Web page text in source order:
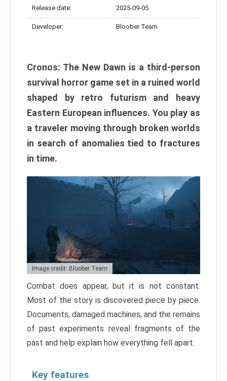
Release date: 2025-09-05
Developer: Bloober Team
Cronos: The New Dawn is a third-person
survival horror game set in a ruined world
shaped by retro futurism and heavy
Eastern European influences. You play as
a traveler moving through broken worlds
in search of anomalies tied to fractures
in time.
Image credit: Bloober Team
Combat does appear, but it is not constant.
Most of the story is discovered piece by piece.
Documents, damaged machines, and the remains
of past experiments reveal fragments of the
past and help explain how everything fell apart.
Key features